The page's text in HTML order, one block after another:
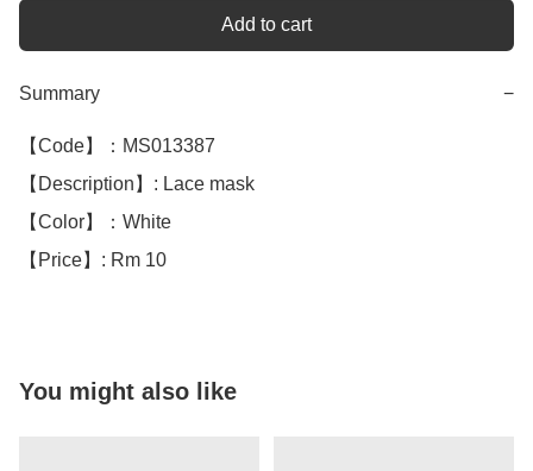
Add to cart
Summary −
【Code】：MS013387
【Description】: Lace mask
【Color】：White
【Price】: Rm 10
You might also like